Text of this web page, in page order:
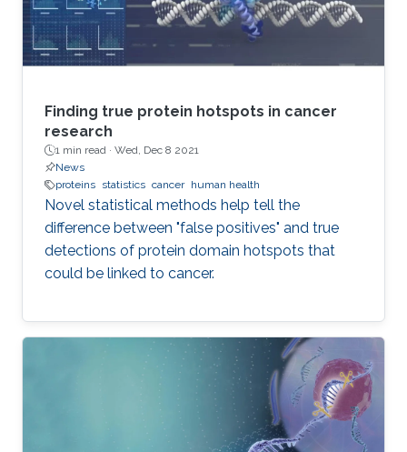
Finding true protein hotspots in cancer
research
1 min read · Wed, Dec 8 2021
News
proteins statistics cancer human health
Novel statistical methods help tell the
difference between "false positives" and true
detections of protein domain hotspots that
could be linked to cancer.